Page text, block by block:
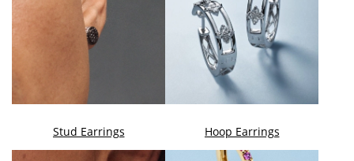
Stud Earrings Hoop Earrings